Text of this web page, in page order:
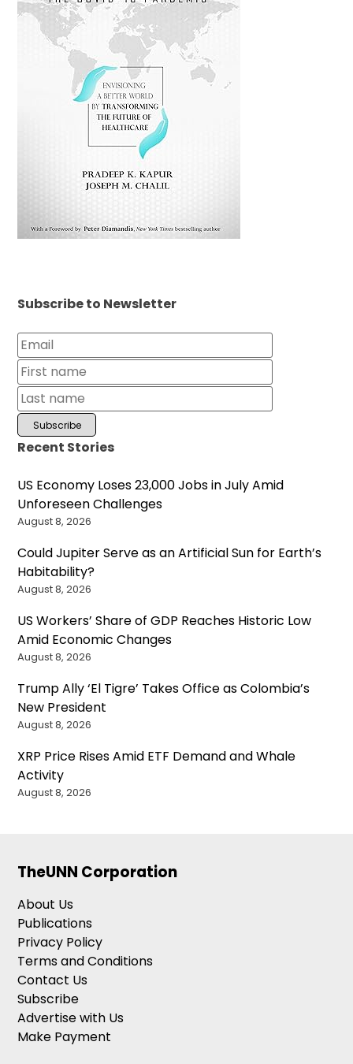
Subscribe to Newsletter
Recent Stories
US Economy Loses 23,000 Jobs in July Amid
Unforeseen Challenges
August 8, 2026
Could Jupiter Serve as an Artificial Sun for Earth’s
Habitability?
August 8, 2026
US Workers’ Share of GDP Reaches Historic Low
Amid Economic Changes
August 8, 2026
Trump Ally ‘El Tigre’ Takes Office as Colombia’s
New President
August 8, 2026
XRP Price Rises Amid ETF Demand and Whale
Activity
August 8, 2026
TheUNN Corporation
About Us
Publications
Privacy Policy
Terms and Conditions
Contact Us
Subscribe
Advertise with Us
Make Payment